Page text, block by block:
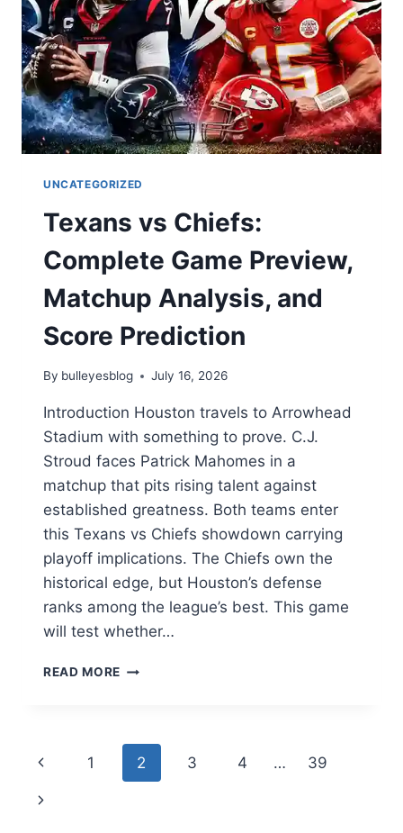
AND
KEY
TAKEAWAYS
UNCATEGORIZED
Texans vs Chiefs:
Complete Game Preview,
Matchup Analysis, and
Score Prediction
By bulleyesblog July 16, 2026
Introduction Houston travels to Arrowhead
Stadium with something to prove. C.J.
Stroud faces Patrick Mahomes in a
matchup that pits rising talent against
established greatness. Both teams enter
this Texans vs Chiefs showdown carrying
playoff implications. The Chiefs own the
historical edge, but Houston’s defense
ranks among the league’s best. This game
will test whether…
READ MORE TEXANS
GAME
PREVIEW,
MATCHUP
Page
navigation
Previous
Page
1 2 3 4 … 39
Next